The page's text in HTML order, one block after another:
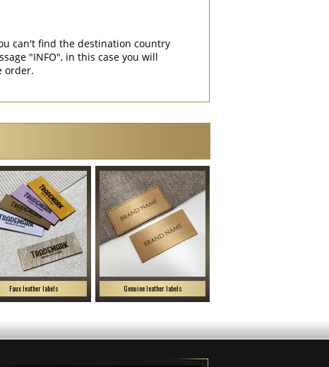
can't find the destination country
"INFO", in this case you will
order.
Faux leather labels Genuine leather labels